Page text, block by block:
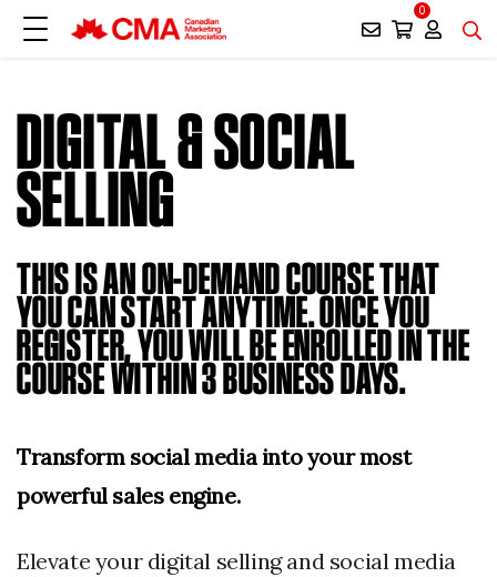
0
DIGITAL & SOCIAL
SELLING
THIS IS AN ON-DEMAND COURSE THAT
YOU CAN START ANYTIME. ONCE YOU
REGISTER, YOU WILL BE ENROLLED IN THE
COURSE WITHIN 3 BUSINESS DAYS.
Transform social media into your most
powerful sales engine.
Elevate your digital selling and social media